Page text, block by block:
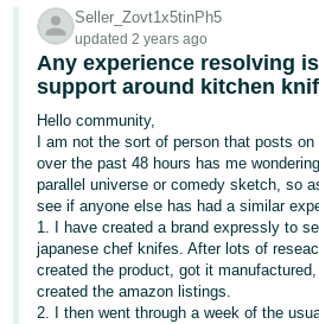
文
-
CN
中
文
-
TW
Deutsch
- DE
Seller_Zovt1x5tinPh5
updated 2 years ago
Any experience resolving
support around kitchen
Hello community,
I am not the sort of person that posts
over the past 48 hours has me
parallel universe or comedy sketch, so
see if anyone else has had a similar
1. I have created a brand expressly to
japanese chef knifes. After lots of
created the product, got it
created the amazon listings.
2. I then went through a week of the